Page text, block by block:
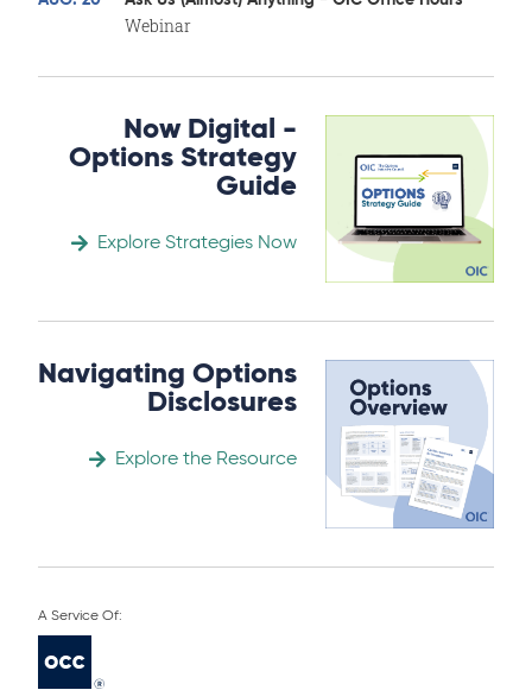
Webinar
Now Digital -
Options Strategy
Guide
Explore Strategies Now
Navigating Options
Disclosures
Explore the Resource